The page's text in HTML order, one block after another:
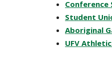
Conference
Student
Aboriginal
UFV